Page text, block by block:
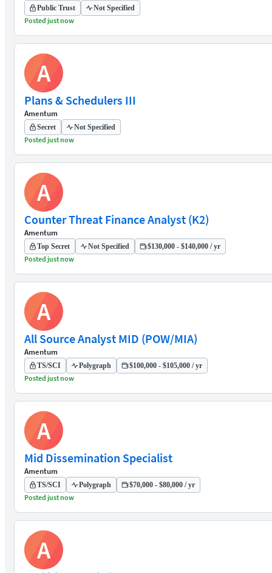
Public Trust Not Specified
Posted just now
A
Plans & Schedulers III
Amentum
Secret Not Specified
Posted just now
A
Counter Threat Finance Analyst (K2)
Amentum
Top Secret Not Specified $130,000 - $140,000 / yr
Posted just now
A
All Source Analyst MID (POW/MIA)
Amentum
TS/SCI Polygraph $100,000 - $105,000 / yr
Posted just now
A
Mid Dissemination Specialist
Amentum
TS/SCI Polygraph $70,000 - $80,000 / yr
Posted just now
A